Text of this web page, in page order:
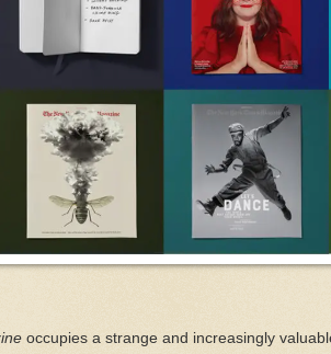
occupies a strange and increasingly